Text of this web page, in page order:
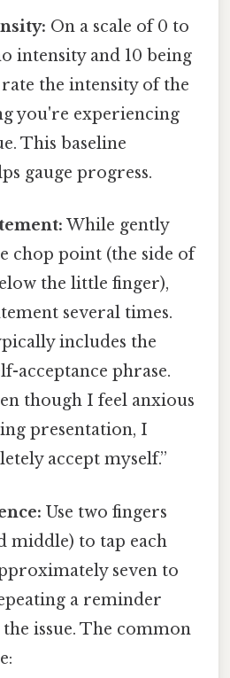
On a scale of 0 to
intensity and 10 being
the intensity of the
you're experiencing
This baseline
gauge progress.
While gently
chop point (the side of
the little finger),
several times.
includes the
acceptance phrase.
though I feel anxious
presentation, I
accept myself.”
Use two fingers
middle) to tap each
seven to
a reminder
issue. The common